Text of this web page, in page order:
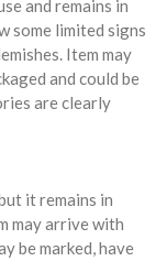
and remains in
some limited signs
Item may
and could be
are clearly
it remains in
may arrive with
be marked, have